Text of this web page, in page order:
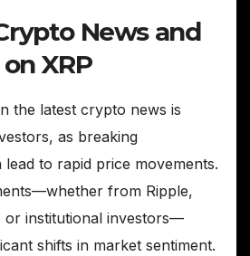
News and
XRP
the latest crypto news is
as breaking
to rapid price movements.
from Ripple,
or institutional investors—
shifts in market sentiment.